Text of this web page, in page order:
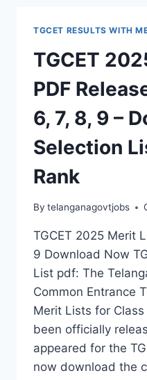
TGCET RESULTS WITH
TGCET
PDF
6, 7, 8, 9 –
Selection
Rank
By telanganagovtjobs
TGCET 2025 Merit
9 Download Now
List pdf: The
Common Entrance
Merit Lists for
been officially
appeared for the
now download the